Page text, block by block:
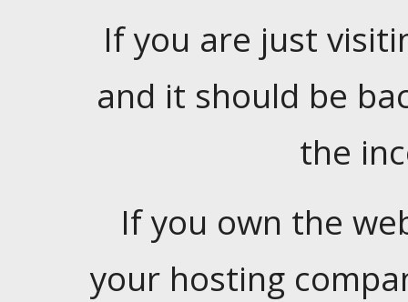
If you are just
and it should be
the
If you own the
your hosting